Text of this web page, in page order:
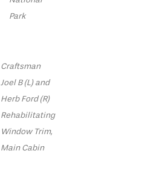
Park
Craftsman
Joel B (L) and
Herb Ford (R)
Rehabilitating
Window Trim,
Main Cabin